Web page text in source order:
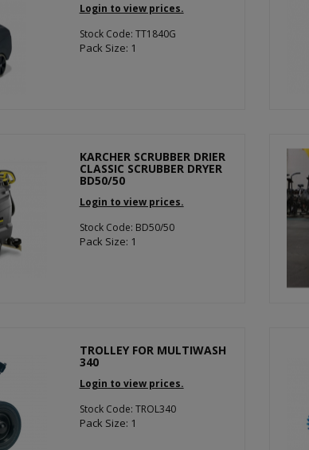
Login to view prices.
Stock Code: TT1840G
Pack Size: 1
KARCHER SCRUBBER DRIER
CLASSIC SCRUBBER DRYER
BD50/50
Login to view prices.
Stock Code: BD50/50
Pack Size: 1
TROLLEY FOR MULTIWASH
340
Login to view prices.
Stock Code: TROL340
Pack Size: 1